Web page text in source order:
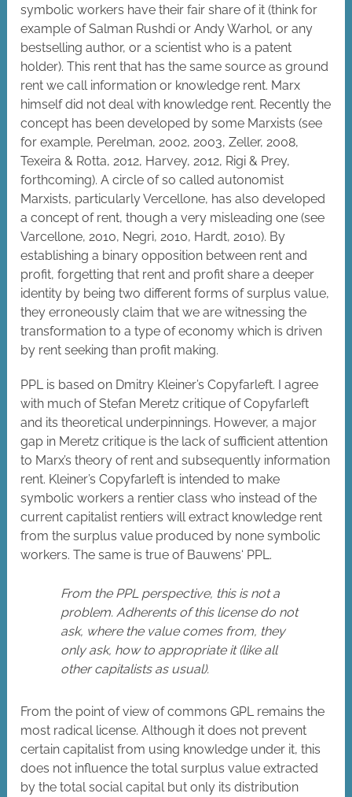
symbolic workers have their fair share of it (think for
example of Salman Rushdi or Andy Warhol, or any
bestselling author, or a scientist who is a patent
holder). This rent that has the same source as ground
rent we call information or knowledge rent. Marx
himself did not deal with knowledge rent. Recently the
concept has been developed by some Marxists (see
for example, Perelman, 2002, 2003, Zeller, 2008,
Texeira & Rotta, 2012, Harvey, 2012, Rigi & Prey,
forthcoming). A circle of so called autonomist
Marxists, particularly Vercellone, has also developed
a concept of rent, though a very misleading one (see
Varcellone, 2010, Negri, 2010, Hardt, 2010). By
establishing a binary opposition between rent and
profit, forgetting that rent and profit share a deeper
identity by being two different forms of surplus value,
they erroneously claim that we are witnessing the
transformation to a type of economy which is driven
by rent seeking than profit making.
PPL is based on Dmitry Kleiner’s Copyfarleft. I agree
with much of Stefan Meretz critique of Copyfarleft
and its theoretical underpinnings. However, a major
gap in Meretz critique is the lack of sufficient attention
to Marx’s theory of rent and subsequently information
rent. Kleiner’s Copyfarleft is intended to make
symbolic workers a rentier class who instead of the
current capitalist rentiers will extract knowledge rent
from the surplus value produced by none symbolic
workers. The same is true of Bauwens‘ PPL.
From the PPL perspective, this is not a
problem. Adherents of this license do not
ask, where the value comes from, they
only ask, how to appropriate it (like all
other capitalists as usual).
From the point of view of commons GPL remains the
most radical license. Although it does not prevent
certain capitalist from using knowledge under it, this
does not influence the total surplus value extracted
by the total social capital but only its distribution